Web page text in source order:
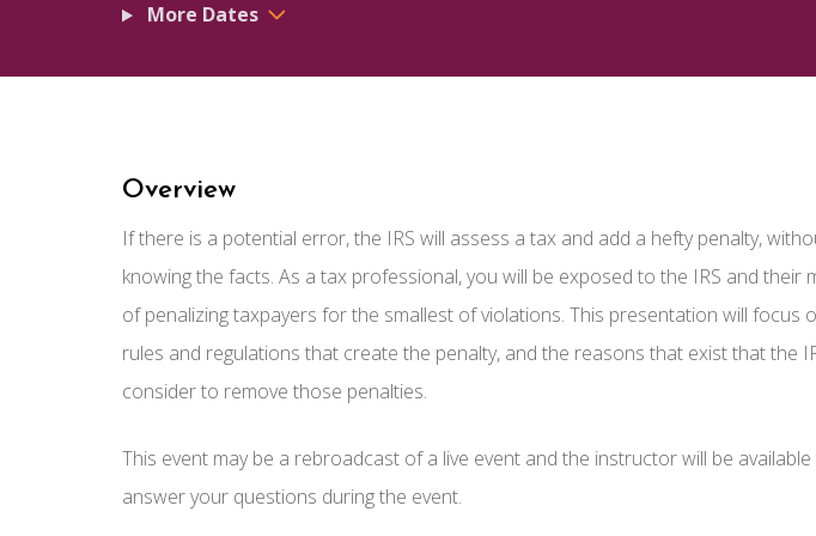
More Dates
Overview
If there is a potential error, the IRS will assess a tax and add a hefty penalty,
knowing the facts. As a tax professional, you will be exposed to the IRS and their
of penalizing taxpayers for the smallest of violations. This presentation will focus
rules and regulations that create the penalty, and the reasons that exist that the
consider to remove those penalties.
This event may be a rebroadcast of a live event and the instructor will be
answer your questions during the event.